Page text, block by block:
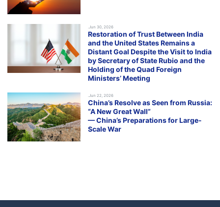
.Jun 30, 2026
Restoration of Trust Between India
and the United States Remains a
Distant Goal Despite the Visit to India
by Secretary of State Rubio and the
Holding of the Quad Foreign
Ministers’ Meeting
.Jun 22, 2026
China’s Resolve as Seen from Russia:
“A New Great Wall”
— China’s Preparations for Large-
Scale War